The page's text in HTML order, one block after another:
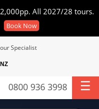
All 2027/28 tours.
Book Now
Specialist
NZ
0800 936 3998